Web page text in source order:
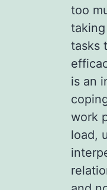
too
tasks
is an
work
load,